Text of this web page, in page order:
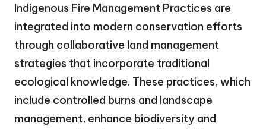
Indigenous Fire Management Practices are
integrated into modern conservation efforts
through collaborative land management
strategies that incorporate traditional
ecological knowledge. These practices, which
include controlled burns and landscape
management, enhance biodiversity and